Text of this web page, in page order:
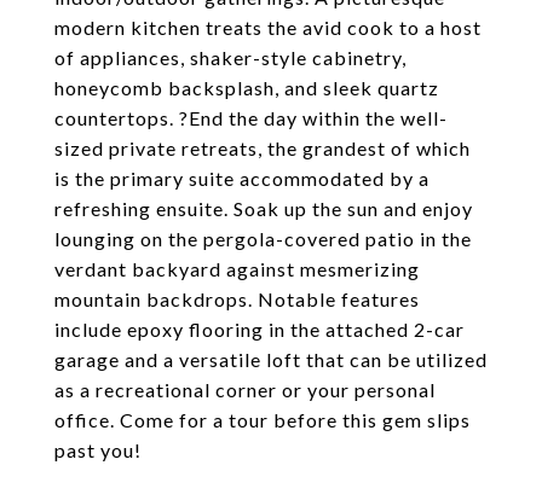
modern kitchen treats the avid cook to a host
of appliances, shaker-style cabinetry,
honeycomb backsplash, and sleek quartz
countertops. ?End the day within the well-
sized private retreats, the grandest of which
is the primary suite accommodated by a
refreshing ensuite. Soak up the sun and enjoy
lounging on the pergola-covered patio in the
verdant backyard against mesmerizing
mountain backdrops. Notable features
include epoxy flooring in the attached 2-car
garage and a versatile loft that can be utilized
as a recreational corner or your personal
office. Come for a tour before this gem slips
past you!